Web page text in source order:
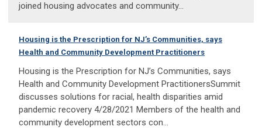
joined housing advocates and community...
Housing is the Prescription for NJ’s Communities, says
Health and Community Development Practitioners
Housing is the Prescription for NJ’s Communities, says
Health and Community Development PractitionersSummit
discusses solutions for racial, health disparities amid
pandemic recovery 4/28/2021 Members of the health and
community development sectors con...